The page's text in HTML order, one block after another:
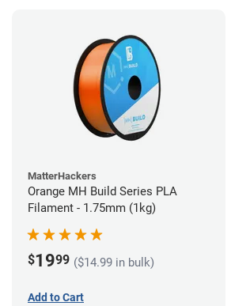
MatterHackers
Orange MH Build Series PLA
Filament - 1.75mm (1kg)
$1999 ($14.99 in bulk)
Add to Cart